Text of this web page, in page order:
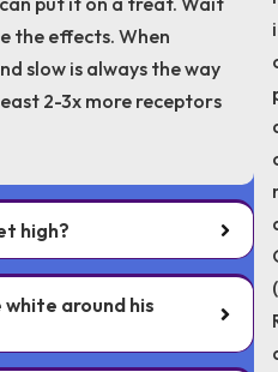
the effects. When
slow is always the way
2-3x more receptors
high?
white around his